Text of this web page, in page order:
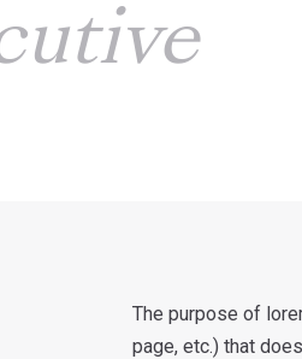
The purpose of
page, etc.) that